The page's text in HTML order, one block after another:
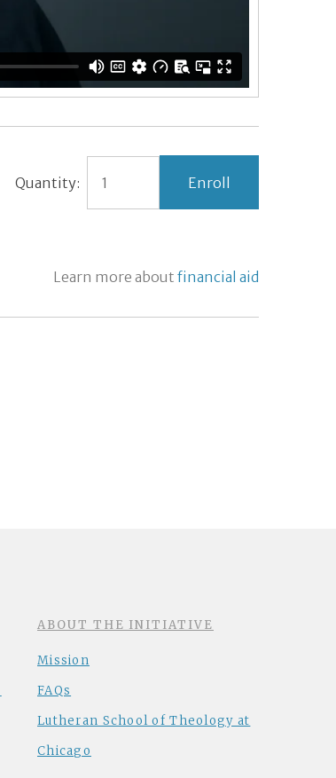
Quantity:
Learn more about financial aid
ABOUT THE INITIATIVE
Mission
FAQs
Lutheran School of Theology at
Chicago